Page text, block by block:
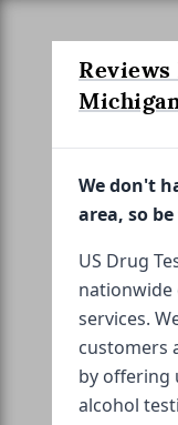
We don't
area, so
US Drug
nationwide
services.
customers
by offering
alcohol